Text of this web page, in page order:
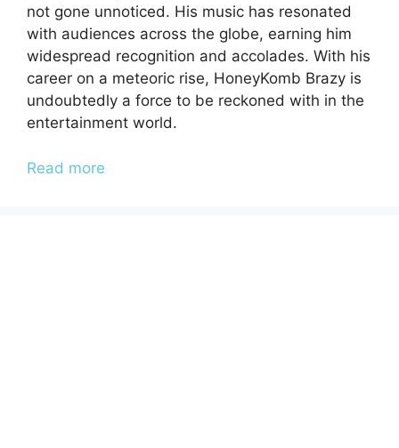
not gone unnoticed. His music has resonated
with audiences across the globe, earning him
widespread recognition and accolades. With his
career on a meteoric rise, HoneyKomb Brazy is
undoubtedly a force to be reckoned with in the
entertainment world.
Read more